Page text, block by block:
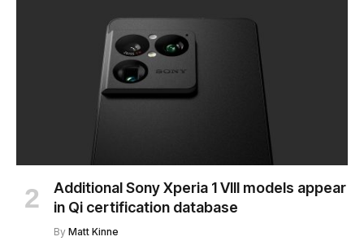
Additional Sony Xperia 1 VIII models appear
in Qi certification database
By Matt Kinne